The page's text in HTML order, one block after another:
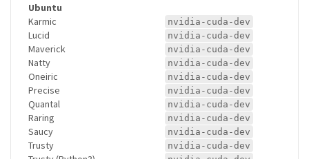
Ubuntu
Karmic
nvidia-cuda-dev
Lucid nvidia-cuda-dev
Maverick nvidia-cuda-dev
Natty nvidia-cuda-dev
Oneiric nvidia-cuda-dev
Precise nvidia-cuda-dev
Quantal nvidia-cuda-dev
Raring nvidia-cuda-dev
Saucy nvidia-cuda-dev
Trusty nvidia-cuda-dev